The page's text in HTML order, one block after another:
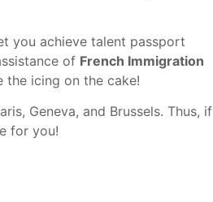
you achieve talent passport
of French Immigration
the icing on the cake!
Geneva, and Brussels. Thus, if
for you!